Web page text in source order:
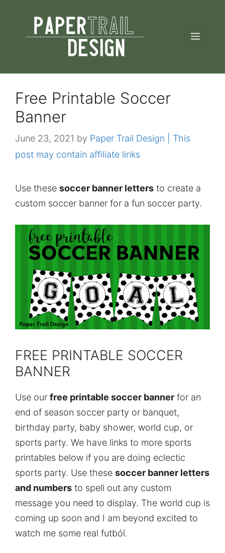
content
Free Printable Soccer
Banner
June 23, 2021 by Paper Trail Design | This
post may contain affiliate links
Use these soccer banner letters to create a
custom soccer banner for a fun soccer party.
FREE PRINTABLE SOCCER
BANNER
Use our free printable soccer banner for an
end of season soccer party or banquet,
birthday party, baby shower, world cup, or
sports party. We have links to more sports
printables below if you are doing eclectic
sports party. Use these soccer banner letters
and numbers to spell out any custom
message you need to display. The world cup is
coming up soon and I am beyond excited to
watch me some real futból.